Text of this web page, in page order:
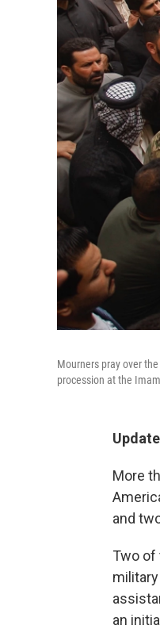
Mourners pray over
procession at the
More
and
Two of
an